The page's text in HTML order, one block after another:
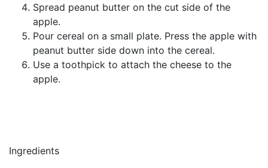
Ingredients
Spread peanut butter on the cut side of the
apple.
Pour cereal on a small plate. Press the apple with
peanut butter side down into the cereal.
Use a toothpick to attach the cheese to the
apple.